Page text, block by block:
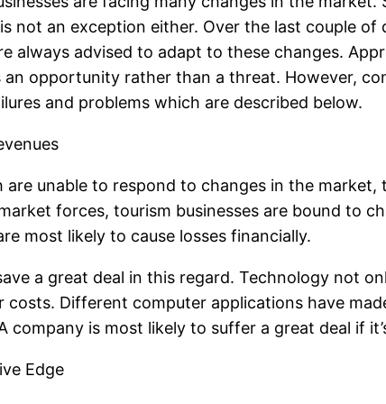
not an exception either. Over the last couple
always advised to adapt to these changes.
an opportunity rather than a threat. However,
and problems which are described below.
are unable to respond to changes in the
forces, tourism businesses are bound to
most likely to cause losses financially.
a great deal in this regard. Technology not
costs. Different computer applications have
company is most likely to suffer a great deal if
Edge